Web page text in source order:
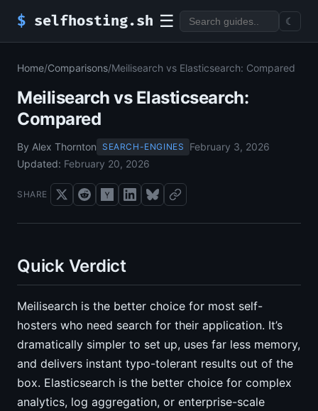
$ selfhosting.sh ☰ ☾
Home/Comparisons/Meilisearch vs Elasticsearch: Compared
Meilisearch vs Elasticsearch:
Compared
By Alex Thornton SEARCH-ENGINES
February 3, 2026
Updated: February 20, 2026
SHARE
Quick Verdict
Meilisearch is the better choice for most self-
hosters who need search for their application. It’s
dramatically simpler to set up, uses far less memory,
and delivers instant typo-tolerant results out of the
box. Elasticsearch is the better choice for complex
analytics, log aggregation, or enterprise-scale